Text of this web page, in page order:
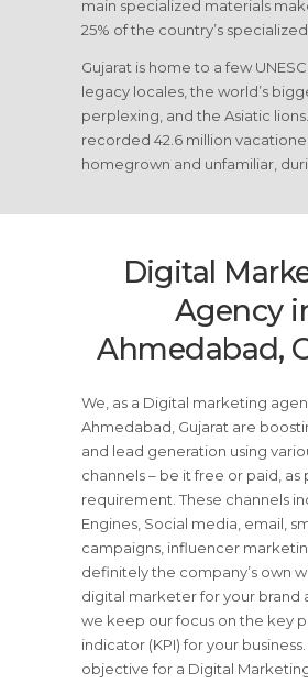
main specialized materials
25% of the country’s
Gujarat is home to a few
legacy locales, the world’s
perplexing, and the Asiatic
recorded 42.6 million
homegrown and unfamiliar,
Digital
Agency
Ahmedabad,
We, as a Digital marketing
Ahmedabad, Gujarat are
and lead generation using
channels – be it free or paid, as
requirement. These channels
Engines, Social media, email,
campaigns, influencer
definitely the company’s own
digital marketer for your brand
we keep our focus on the key
indicator (KPI) for your
objective for a Digital